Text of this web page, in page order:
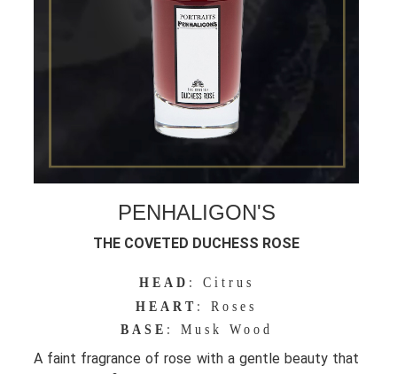
PENHALIGON'S
THE COVETED DUCHESS ROSE
HEAD : Citrus
HEART : Roses
BASE : Musk Wood
A faint fragrance of rose with a gentle beauty that